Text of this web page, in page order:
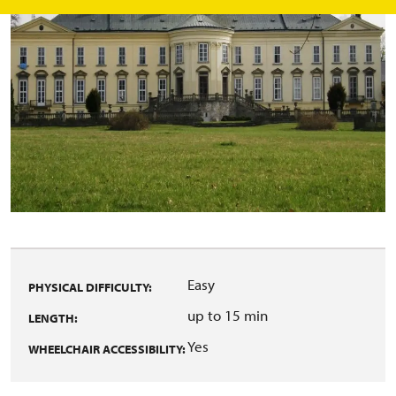
PHYSICAL DIFFICULTY: Easy
LENGTH: up to 15 min
WHEELCHAIR ACCESSIBILITY:Yes